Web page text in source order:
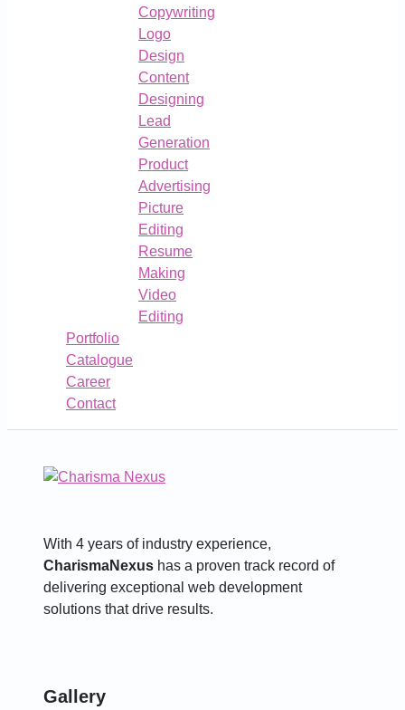
Copywriting
Logo
Design
Content
Designing
Lead
Generation
Product
Advertising
Picture
Editing
Resume
Making
Video
Editing
Portfolio
Catalogue
Career
Contact
With 4 years of industry experience,
CharismaNexus has a proven track record of
delivering exceptional web development
solutions that drive results.
Gallery